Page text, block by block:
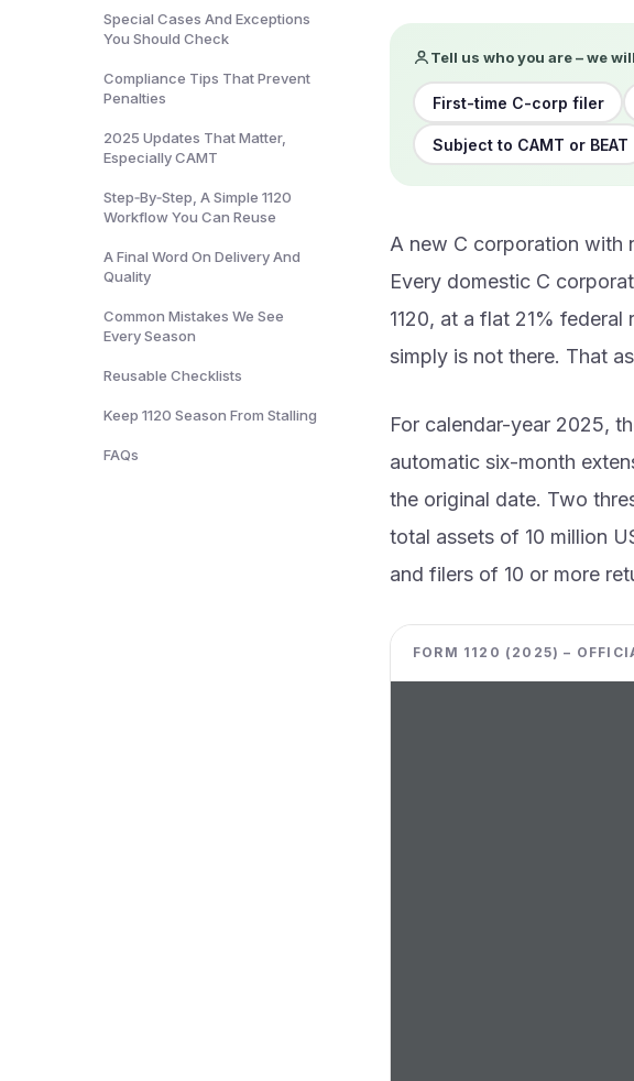
Special Cases And Exceptions
You Should Check
Compliance Tips That Prevent
Penalties
2025 Updates That Matter,
Especially CAMT
Step‑By‑Step, A Simple 1120
Workflow You Can Reuse
A Final Word On Delivery And
Quality
Common Mistakes We See
Every Season
Reusable Checklists
Keep 1120 Season From Stalling
FAQs
Tell us who you are – we
First-time C-corp filer
Subject to CAMT or BEAT
A new C corporation with
Every domestic C
1120, at a flat 21%
simply is not there. That
For calendar-year 2025,
automatic six-month
the original date. Two
total assets of 10 million
and filers of 10 or more
FORM 1120 (2025) –